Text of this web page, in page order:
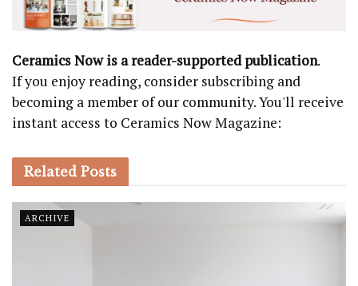
Ceramics Now is a reader-supported publication.
If you enjoy reading, consider subscribing and
becoming a member of our community. You'll receive
instant access to Ceramics Now Magazine:
Related Posts
ARCHIVE